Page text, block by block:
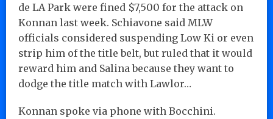
de LA Park were fined $7,500 for the attack on
Konnan last week. Schiavone said MLW
officials considered suspending Low Ki or even
strip him of the title belt, but ruled that it would
reward him and Salina because they want to
dodge the title match with Lawlor…
Konnan spoke via phone with Bocchini.